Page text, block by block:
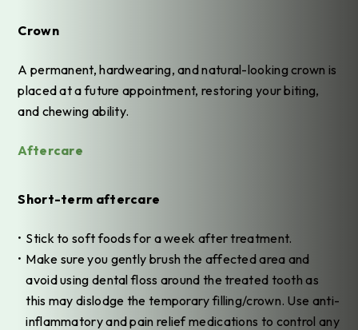
Crown
A permanent, hardwearing, and natural-looking crown is
placed at a future appointment, restoring your biting,
and chewing ability.
Aftercare
Short-term aftercare
Stick to soft foods for a week after treatment.
Make sure you gently brush the affected area and
avoid using dental floss around the treated tooth as
this may dislodge the temporary filling/crown. Use anti-
inflammatory and pain relief medications to control any